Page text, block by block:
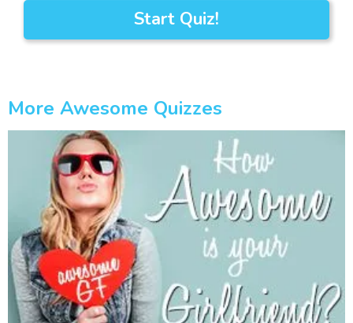
Start Quiz!
More Awesome Quizzes